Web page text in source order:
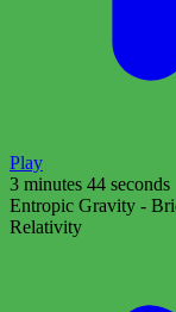
Play
3 minutes 44 seconds
Entropic Gravity -
Relativity